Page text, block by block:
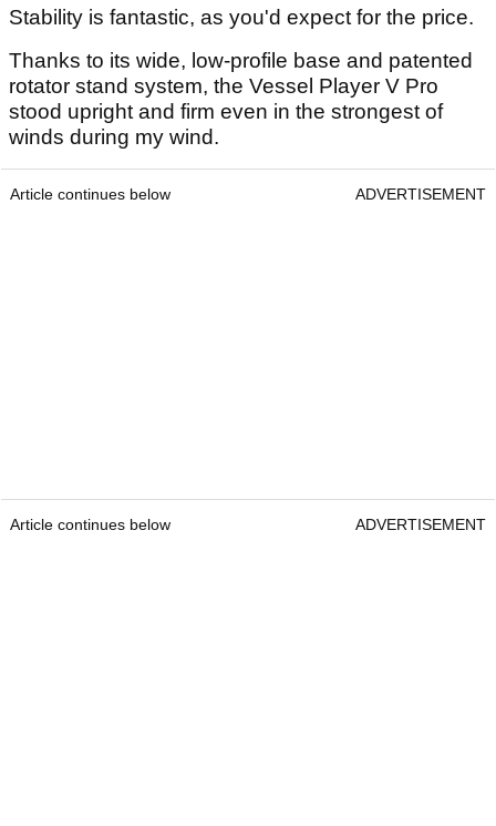
Stability is fantastic, as you'd expect for the price.
Thanks to its wide, low-profile base and patented
rotator stand system, the Vessel Player V Pro
stood upright and firm even in the strongest of
winds during my wind.
Article continues below ADVERTISEMENT
Article continues below ADVERTISEMENT